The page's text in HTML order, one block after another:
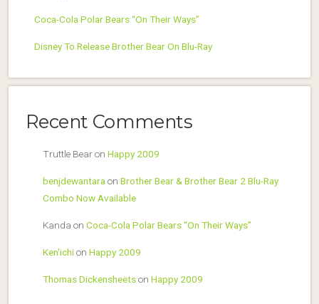
Coca-Cola Polar Bears “On Their Ways”
Disney To Release Brother Bear On Blu-Ray
Recent Comments
Truttle Bearon Happy 2009
benjdewantara on Brother Bear & Brother Bear 2 Blu-Ray
Combo Now Available
Kanda on Coca-Cola Polar Bears “On Their Ways”
Ken'ichion Happy 2009
Thomas Dickensheetson Happy 2009